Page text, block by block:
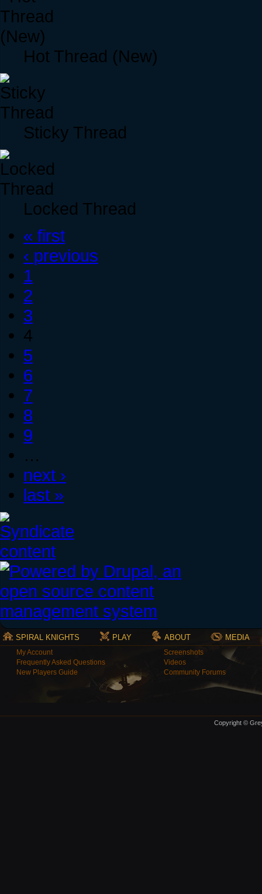
Hot Thread (New)
Sticky Thread
Locked Thread
« first
‹ previous
1
2
3
4
5
6
7
8
9
…
next ›
last »
SPIRAL KNIGHTS PLAY ABOUT MEDIA
My Account
Frequently Asked Questions
New Players Guide
Screenshots
Videos
Community Forums
Copyright ©